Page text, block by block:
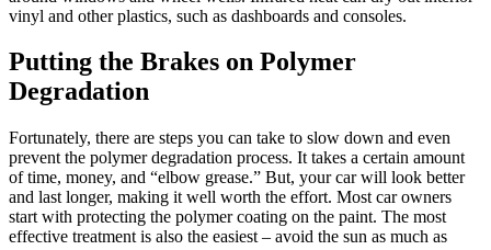
vinyl and other plastics, such as dashboards and consoles.
Putting the Brakes on Polymer
Degradation
Fortunately, there are steps you can take to slow down and even
prevent the polymer degradation process. It takes a certain amount
of time, money, and “elbow grease.” But, your car will look better
and last longer, making it well worth the effort. Most car owners
start with protecting the polymer coating on the paint. The most
effective treatment is also the easiest – avoid the sun as much as